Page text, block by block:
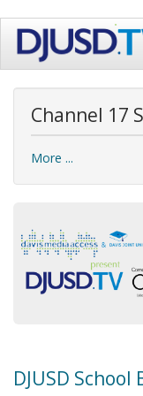
Skip
Channel 17
More ...
DJUSD